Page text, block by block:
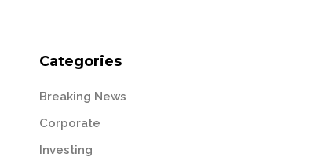
Categories
Breaking News
Corporate
Investing